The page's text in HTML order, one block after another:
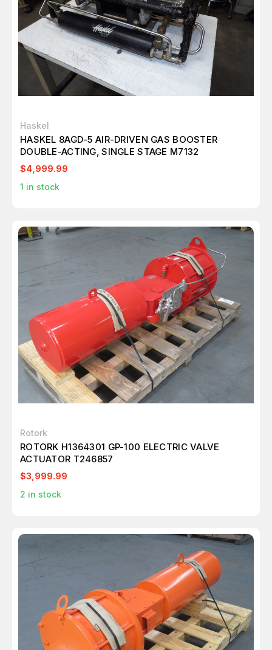
Haskel
HASKEL 8AGD-5 AIR-DRIVEN GAS BOOSTER
DOUBLE-ACTING, SINGLE STAGE M7132
$4,999.99
1 in stock
Rotork
ROTORK H1364301 GP-100 ELECTRIC VALVE
ACTUATOR T246857
$3,999.99
2 in stock